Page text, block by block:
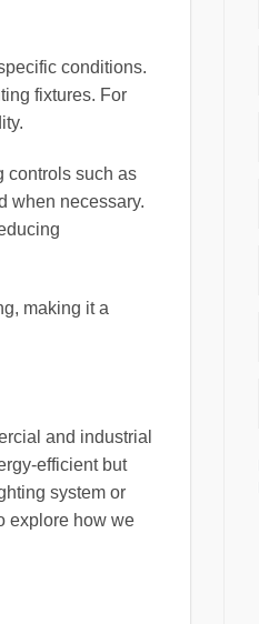
conditions.
fixtures. For
controls such as
when necessary.
making it a
and industrial
efficient but
system or
explore how we